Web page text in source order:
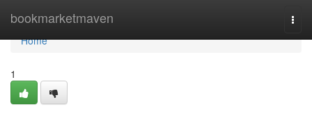
bookmarketmaven
Home
Home
1